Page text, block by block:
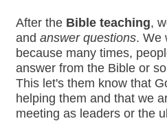
After the Bible teaching,
and answer questions. We
because many times,
answer from the Bible or
This let's them know that
helping them and that we
meeting as leaders or the